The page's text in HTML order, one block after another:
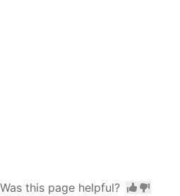
Was this page helpful?